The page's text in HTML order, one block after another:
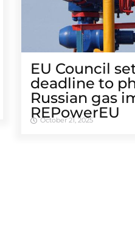
EU Council
deadline to
Russian gas
REPowerEU
October 21, 2025